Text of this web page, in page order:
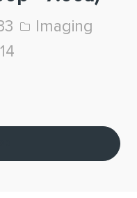
Category
Imaging